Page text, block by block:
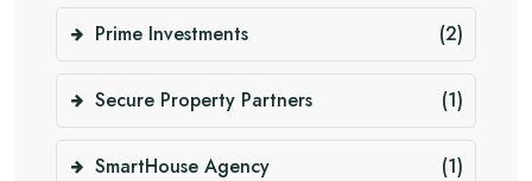
Prime Investments (2)
Secure Property Partners (1)
SmartHouse Agency (1)